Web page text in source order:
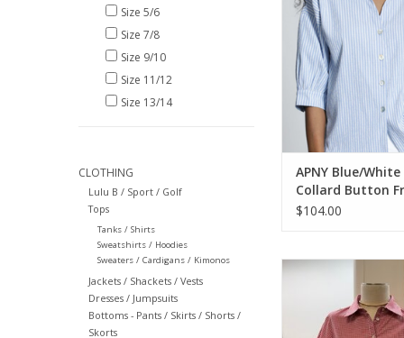
Size 5/6
Size 7/8
Size 9/10
Size 11/12
Size 13/14
CLOTHING
Lulu B / Sport / Golf
Tops
Tanks / Shirts
Sweatshirts / Hoodies
Sweaters / Cardigans / Kimonos
Jackets / Shackets / Vests
Dresses / Jumpsuits
Bottoms - Pants / Skirts / Shorts /
Skorts
ADD TO CART
APNY Blue/
Collard Button
Blouson Sleeve
$104.00
APNY Red/WHT
Shirt
ADD TO